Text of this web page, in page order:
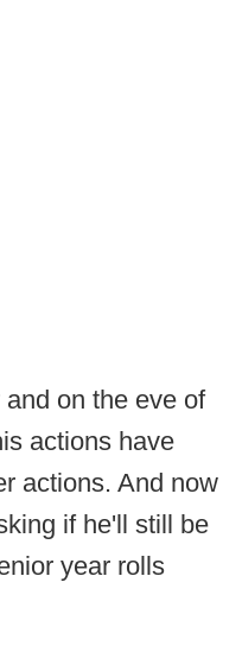
on the eve of
actions have
actions. And now
if he'll still be
year rolls